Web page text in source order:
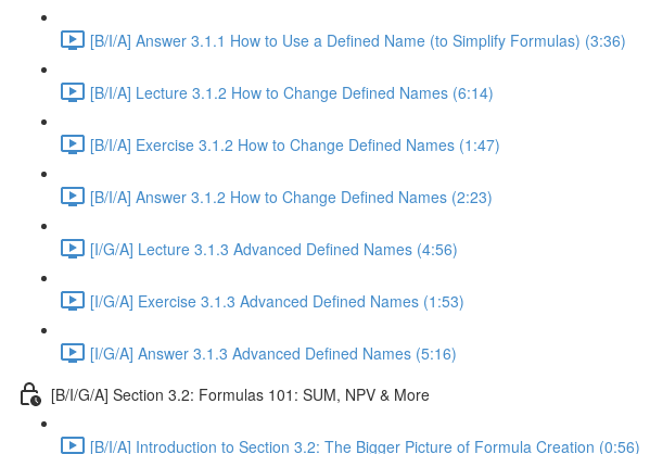
[B/I/A] Answer 3.1.1 How to Use a Defined Name (to Simplify Formulas) (3:36)
[B/I/A] Lecture 3.1.2 How to Change Defined Names (6:14)
[B/I/A] Exercise 3.1.2 How to Change Defined Names (1:47)
[B/I/A] Answer 3.1.2 How to Change Defined Names (2:23)
[I/G/A] Lecture 3.1.3 Advanced Defined Names (4:56)
[I/G/A] Exercise 3.1.3 Advanced Defined Names (1:53)
[I/G/A] Answer 3.1.3 Advanced Defined Names (5:16)
[B/I/G/A] Section 3.2: Formulas 101: SUM, NPV & More
[B/I/A] Introduction to Section 3.2: The Bigger Picture of Formula Creation (0:56)